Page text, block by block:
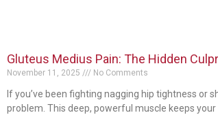
Gluteus Medius Pain: The Hidden
November 11, 2025 No Comments
If you’ve been fighting nagging hip tightness or
problem. This deep, powerful muscle keeps